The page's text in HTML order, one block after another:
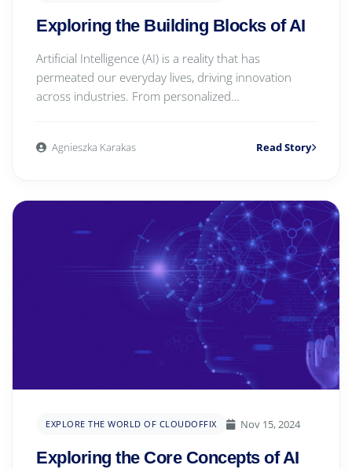
Exploring the Building Blocks of AI
Artificial Intelligence (AI) is a reality that has
permeated our everyday lives, driving innovation
across industries. From personalized
Agnieszka Karakas Read Story
EXPLORE THE WORLD OF CLOUDOFFIX Nov 15, 2024
Exploring the Core Concepts of AI